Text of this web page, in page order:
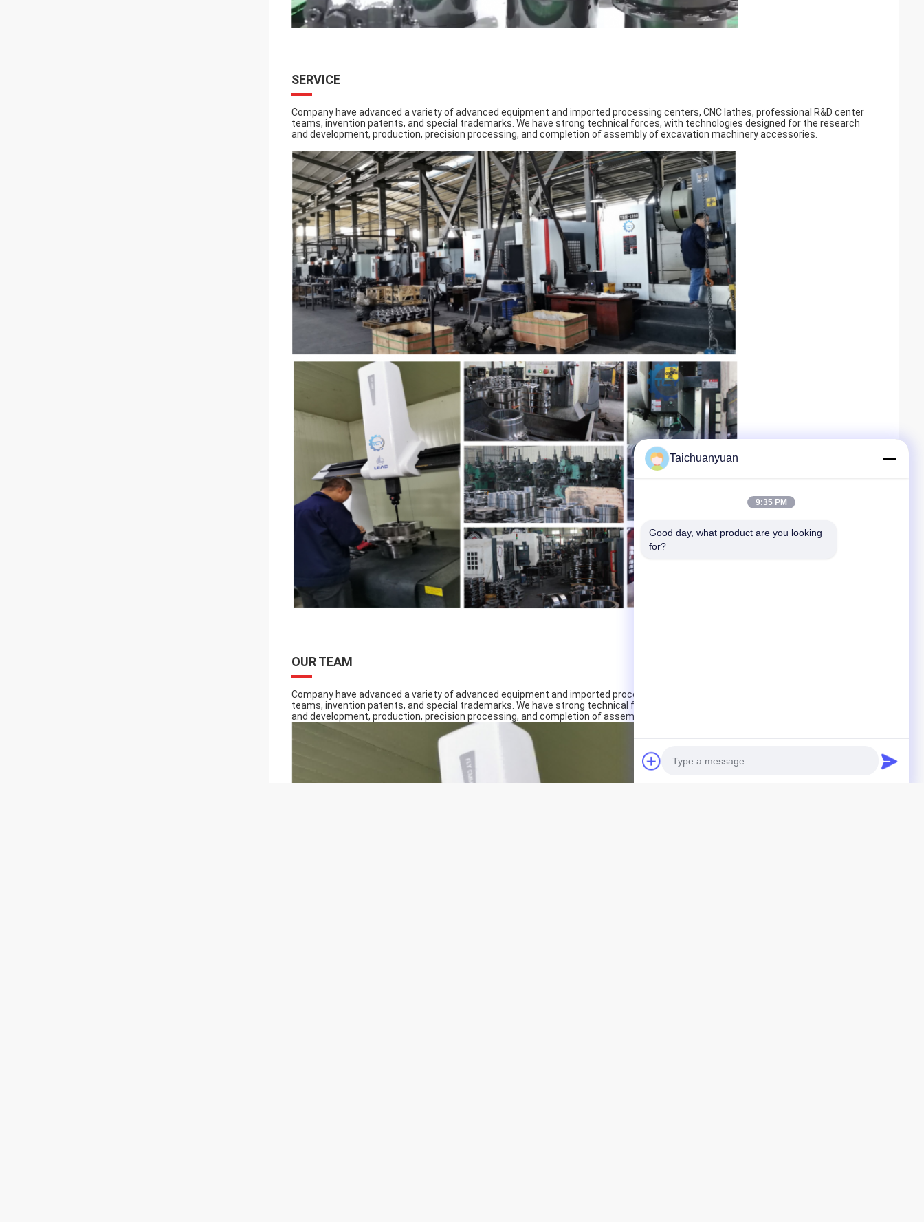
SERVICE
Company have advanced a variety of advanced equipment and imported processing centers, CNC lathes, professional R&D center
teams, invention patents, and special trademarks. We have strong technical forces, with technologies designed for the research
and development, production, precision processing, and completion of assembly of excavation machinery accessories.
OUR TEAM
Company have advanced a variety of advanced equipment and imported processing centers, CNC lathes, professional R&D center
teams, invention patents, and special trademarks. We have strong technical forces, with technologies designed for the research
and development, production, precision processing, and completion of assembly of excavation machinery accessories.
Taichuanyuan
9:35 PM
Good day, what product are you looking
for?